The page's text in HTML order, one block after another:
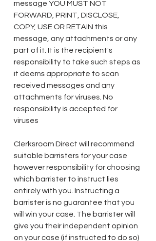
message YOU MUST NOT
FORWARD, PRINT, DISCLOSE,
COPY, USE OR RETAIN this
message, any attachments or any
part of it. It is the recipient's
responsibility to take such steps as
it deems appropriate to scan
received messages and any
attachments for viruses. No
responsibility is accepted for
viruses
Clerksroom Direct will recommend
suitable barristers for your case
however responsibility for choosing
which barrister to instruct lies
entirely with you. Instructing a
barrister is no guarantee that you
will win your case. The barrister will
give you their independent opinion
on your case (if instructed to do so)